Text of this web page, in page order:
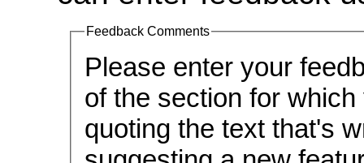
Feedback Comments
Please enter your feedback,
of the section for which you
quoting the text that's